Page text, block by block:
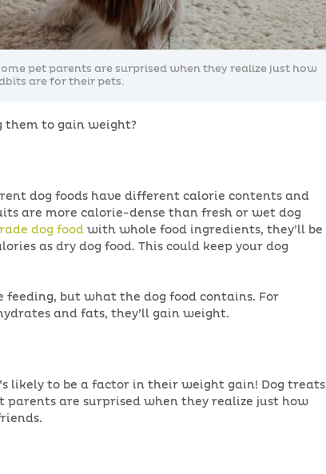
pet parents are surprised when they realize just how
are for their pets.
them to gain weight?
dog foods have different calorie contents and
are more calorie-dense than fresh or wet dog
dog food with whole food ingredients, they’ll be
as dry dog food. This could keep your dog
feeding, but what the dog food contains. For
and fats, they’ll gain weight.
likely to be a factor in their weight gain! Dog treats
are surprised when they realize just how